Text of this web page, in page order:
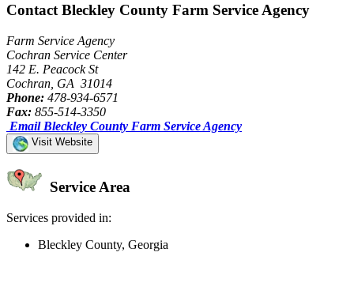
Contact Bleckley County Farm Service Agency
Farm Service Agency
Cochran Service Center
142 E. Peacock St
Cochran, GA 31014
Phone: 478-934-6571
Fax: 855-514-3350
Email Bleckley County Farm Service Agency
Visit Website
Service Area
Services provided in:
Bleckley County, Georgia